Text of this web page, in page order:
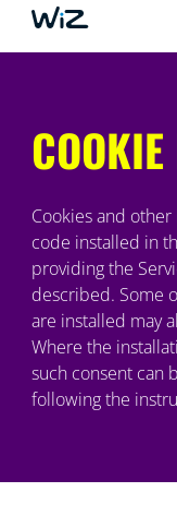
Cookies and
code installed in
providing the
described. Some
are installed may
Where the
such consent can
following the